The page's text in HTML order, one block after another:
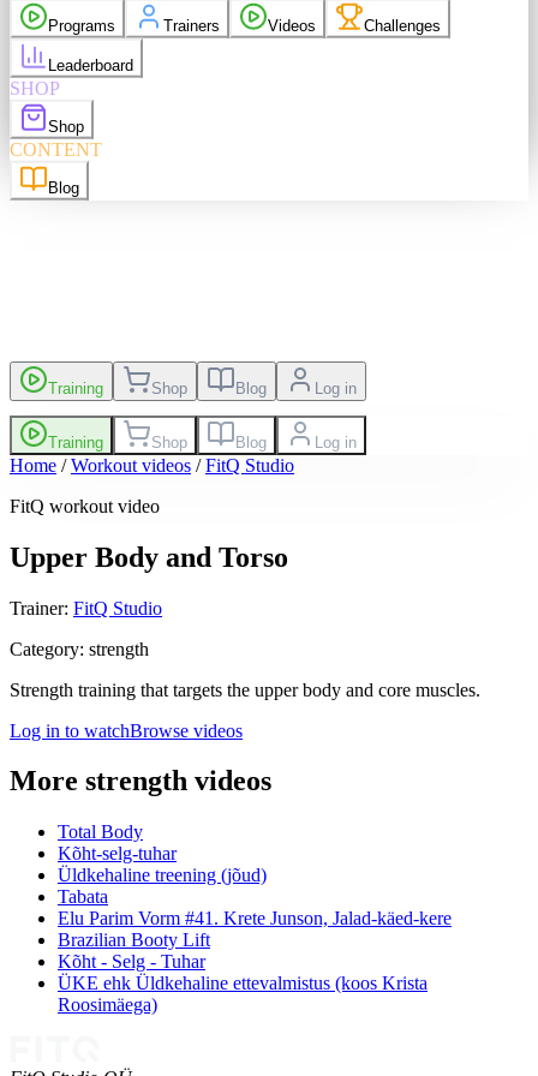
Programs Trainers Videos Challenges
Leaderboard
SHOP
Shop
CONTENT
Blog
LanguageEN
EN
Training Shop Blog Log in
Training Shop Blog Log in
Home /Workout videos /FitQ Studio
FitQ workout video
Upper Body and Torso
Trainer: FitQ Studio
Category: strength
Strength training that targets the upper body and core muscles.
Log in to watchBrowse videos
More strength videos
Total Body
Kõht-selg-tuhar
Üldkehaline treening (jõud)
Tabata
Elu Parim Vorm #41. Krete Junson, Jalad-käed-kere
Brazilian Booty Lift
Kõht - Selg - Tuhar
ÜKE ehk Üldkehaline ettevalmistus (koos Krista
Roosimäega)